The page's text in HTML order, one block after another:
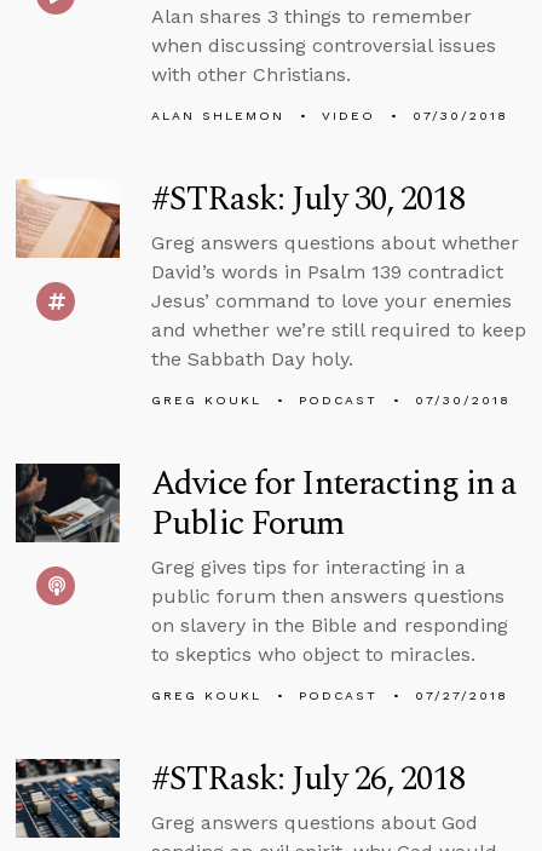
Alan shares 3 things to remember
when discussing controversial issues
with other Christians.
ALAN SHLEMON VIDEO 07/30/2018
#STRask: July 30, 2018
Greg answers questions about whether
David’s words in Psalm 139 contradict
Jesus’ command to love your enemies
and whether we’re still required to keep
the Sabbath Day holy.
GREG KOUKL PODCAST 07/30/2018
Advice for Interacting in a
Public Forum
Greg gives tips for interacting in a
public forum then answers questions
on slavery in the Bible and responding
to skeptics who object to miracles.
GREG KOUKL PODCAST 07/27/2018
#STRask: July 26, 2018
Greg answers questions about God